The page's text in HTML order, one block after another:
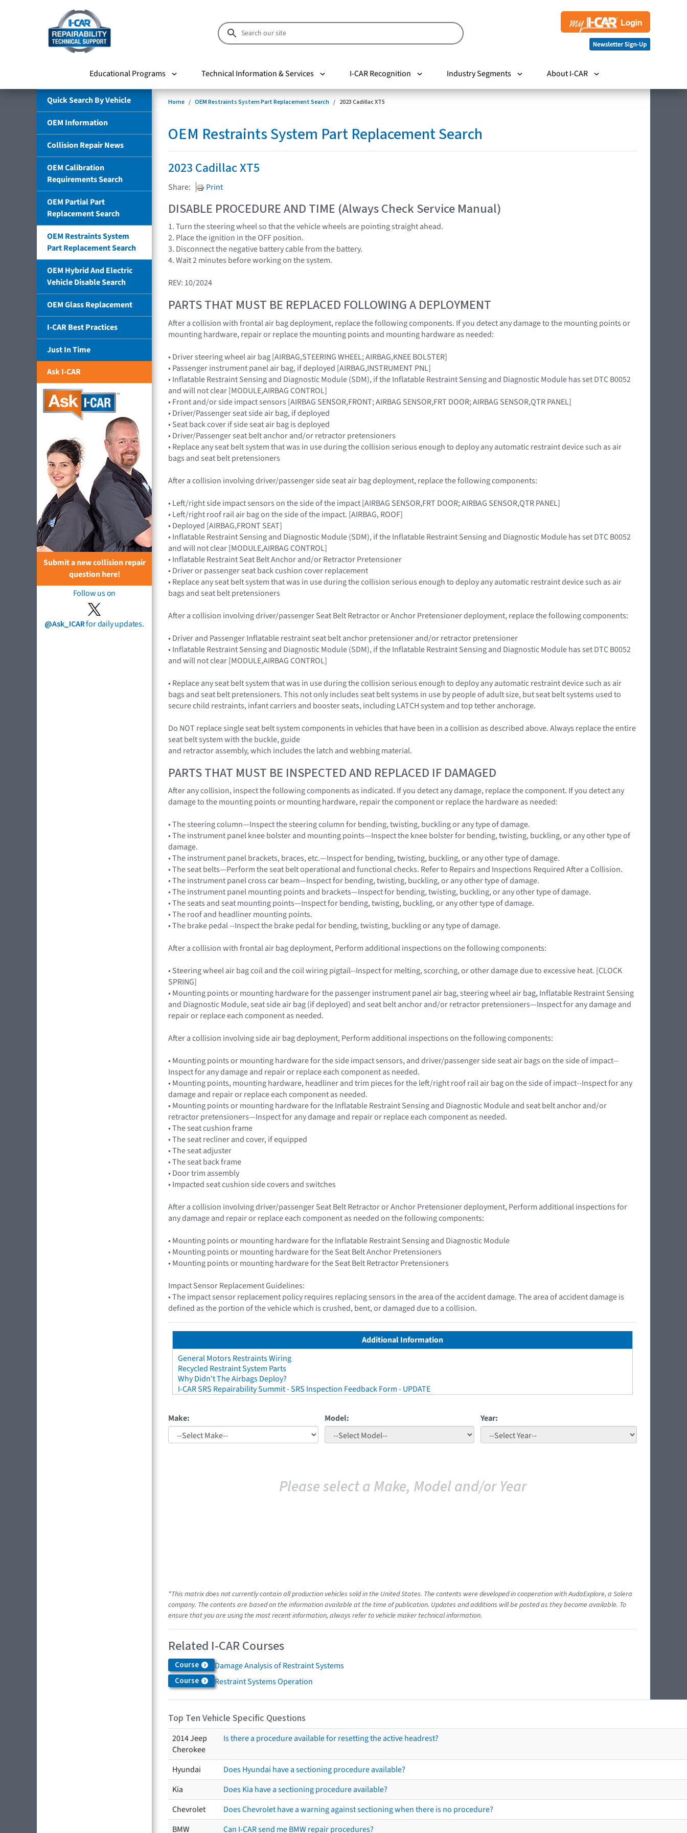
Educational Programs Technical Information & Services I-CAR Recognition Industry Segments About I-CAR
Quick Search By Vehicle
OEM Information
Collision Repair News
OEM Calibration
Requirements Search
OEM Partial Part
Replacement Search
OEM Restraints System
Part Replacement Search
OEM Hybrid And Electric
Vehicle Disable Search
OEM Glass Replacement
I-CAR Best Practices
Just In Time
Ask I-CAR
Submit a new collision repair
question here!
Follow us on
@Ask_ICARfor daily updates.
Home OEM Restraints System Part Replacement Search 2023 Cadillac XT5
OEM Restraints System Part Replacement Search
2023 Cadillac XT5
Share: Print
DISABLE PROCEDURE AND TIME (Always Check Service Manual)
1. Turn the steering wheel so that the vehicle wheels are pointing straight ahead.
2. Place the ignition in the OFF position.
3. Disconnect the negative battery cable from the battery.
4. Wait 2 minutes before working on the system.
REV: 10/2024
PARTS THAT MUST BE REPLACED FOLLOWING A DEPLOYMENT
After a collision with frontal air bag deployment, replace the following components. If you detect any damage to the mounting points or
mounting hardware, repair or replace the mounting points and mounting hardware as needed:
• Driver steering wheel air bag [AIRBAG,STEERING WHEEL; AIRBAG,KNEE BOLSTER]
• Passenger instrument panel air bag, if deployed [AIRBAG,INSTRUMENT PNL]
• Inflatable Restraint Sensing and Diagnostic Module (SDM), if the Inflatable Restraint Sensing and Diagnostic Module has set DTC B0052
and will not clear [MODULE,AIRBAG CONTROL]
• Front and/or side impact sensors [AIRBAG SENSOR,FRONT; AIRBAG SENSOR,FRT DOOR; AIRBAG SENSOR,QTR PANEL]
• Driver/Passenger seat side air bag, if deployed
• Seat back cover if side seat air bag is deployed
• Driver/Passenger seat belt anchor and/or retractor pretensioners
• Replace any seat belt system that was in use during the collision serious enough to deploy any automatic restraint device such as air
bags and seat belt pretensioners
After a collision involving driver/passenger side seat air bag deployment, replace the following components:
• Left/right side impact sensors on the side of the impact [AIRBAG SENSOR,FRT DOOR; AIRBAG SENSOR,QTR PANEL]
• Left/right roof rail air bag on the side of the impact. [AIRBAG, ROOF]
• Deployed [AIRBAG,FRONT SEAT]
• Inflatable Restraint Sensing and Diagnostic Module (SDM), if the Inflatable Restraint Sensing and Diagnostic Module has set DTC B0052
and will not clear [MODULE,AIRBAG CONTROL]
• Inflatable Restraint Seat Belt Anchor and/or Retractor Pretensioner
• Driver or passenger seat back cushion cover replacement
• Replace any seat belt system that was in use during the collision serious enough to deploy any automatic restraint device such as air
bags and seat belt pretensioners
After a collision involving driver/passenger Seat Belt Retractor or Anchor Pretensioner deployment, replace the following components:
• Driver and Passenger Inflatable restraint seat belt anchor pretensioner and/or retractor pretensioner
• Inflatable Restraint Sensing and Diagnostic Module (SDM), if the Inflatable Restraint Sensing and Diagnostic Module has set DTC B0052
and will not clear [MODULE,AIRBAG CONTROL]
• Replace any seat belt system that was in use during the collision serious enough to deploy any automatic restraint device such as air
bags and seat belt pretensioners. This not only includes seat belt systems in use by people of adult size, but seat belt systems used to
secure child restraints, infant carriers and booster seats, including LATCH system and top tether anchorage.
Do NOT replace single seat belt system components in vehicles that have been in a collision as described above. Always replace the entire
seat belt system with the buckle, guide
and retractor assembly, which includes the latch and webbing material.
PARTS THAT MUST BE INSPECTED AND REPLACED IF DAMAGED
After any collision, inspect the following components as indicated. If you detect any damage, replace the component. If you detect any
damage to the mounting points or mounting hardware, repair the component or replace the hardware as needed:
• The steering column—Inspect the steering column for bending, twisting, buckling or any type of damage.
• The instrument panel knee bolster and mounting points—Inspect the knee bolster for bending, twisting, buckling, or any other type of
damage.
• The instrument panel brackets, braces, etc.—Inspect for bending, twisting, buckling, or any other type of damage.
• The seat belts—Perform the seat belt operational and functional checks. Refer to Repairs and Inspections Required After a Collision.
• The instrument panel cross car beam—Inspect for bending, twisting, buckling, or any other type of damage.
• The instrument panel mounting points and brackets—Inspect for bending, twisting, buckling, or any other type of damage.
• The seats and seat mounting points—Inspect for bending, twisting, buckling, or any other type of damage.
• The roof and headliner mounting points.
• The brake pedal --Inspect the brake pedal for bending, twisting, buckling or any type of damage.
After a collision with frontal air bag deployment, Perform additional inspections on the following components:
• Steering wheel air bag coil and the coil wiring pigtail--Inspect for melting, scorching, or other damage due to excessive heat. [CLOCK
SPRING]
• Mounting points or mounting hardware for the passenger instrument panel air bag, steering wheel air bag, Inflatable Restraint Sensing
and Diagnostic Module, seat side air bag (if deployed) and seat belt anchor and/or retractor pretensioners—Inspect for any damage and
repair or replace each component as needed.
After a collision involving side air bag deployment, Perform additional inspections on the following components:
• Mounting points or mounting hardware for the side impact sensors, and driver/passenger side seat air bags on the side of impact--
Inspect for any damage and repair or replace each component as needed.
• Mounting points, mounting hardware, headliner and trim pieces for the left/right roof rail air bag on the side of impact--Inspect for any
damage and repair or replace each component as needed.
• Mounting points or mounting hardware for the Inflatable Restraint Sensing and Diagnostic Module and seat belt anchor and/or
retractor pretensioners—Inspect for any damage and repair or replace each component as needed.
• The seat cushion frame
• The seat recliner and cover, if equipped
• The seat adjuster
• The seat back frame
• Door trim assembly
• Impacted seat cushion side covers and switches
After a collision involving driver/passenger Seat Belt Retractor or Anchor Pretensioner deployment, Perform additional inspections for
any damage and repair or replace each component as needed on the following components:
• Mounting points or mounting hardware for the Inflatable Restraint Sensing and Diagnostic Module
• Mounting points or mounting hardware for the Seat Belt Anchor Pretensioners
• Mounting points or mounting hardware for the Seat Belt Retractor Pretensioners
Impact Sensor Replacement Guidelines:
• The impact sensor replacement policy requires replacing sensors in the area of the accident damage. The area of accident damage is
defined as the portion of the vehicle which is crushed, bent, or damaged due to a collision.
Additional Information
General Motors Restraints Wiring
Recycled Restraint System Parts
Why Didn't The Airbags Deploy?
I-CAR SRS Repairability Summit - SRS Inspection Feedback Form - UPDATE
Make: Model: Year:
Please select a Make, Model and/or Year
*This matrix does not currently contain all production vehicles sold in the United States. The contents were developed in cooperation with AudaExplore, a Solera
company. The contents are based on the information available at the time of publication. Updates and additions will be posted as they become available. To
ensure that you are using the most recent information, always refer to vehicle maker technical information.
Related I-CAR Courses
Course Damage Analysis of Restraint Systems
Course Restraint Systems Operation
Top Ten Vehicle Specific Questions
2014 Jeep
Cherokee
Is there a procedure available for resetting the active headrest?
Hyundai
Does Hyundai have a sectioning procedure available?
Kia
Does Kia have a sectioning procedure available?
Chevrolet
Does Chevrolet have a warning against sectioning when there is no procedure?
BMW
Can I-CAR send me BMW repair procedures?